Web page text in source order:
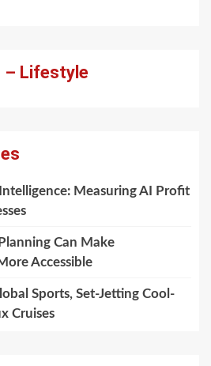
– Lifestyle
Measuring AI Profit
Can Make
Accessible
Sports, Set-Jetting Cool-
Cruises